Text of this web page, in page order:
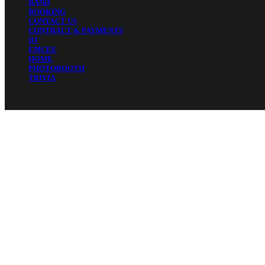
BAND
BOOKING
CONTACT US
CONTRACT & PAYMENTS
DJ
EMCEE
HOME
PHOTOBOOTH
TRIVIA